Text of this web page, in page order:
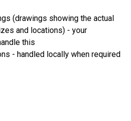
(drawings showing the actual
and locations) - your
this
- handled locally when required